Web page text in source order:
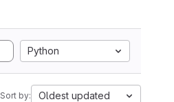
Python
Sort by: Oldest updated